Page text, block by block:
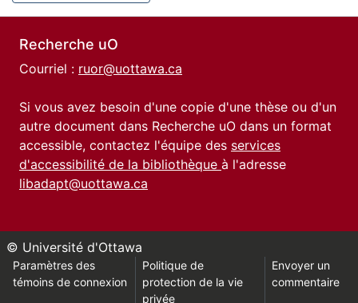
Recherche uO
Courriel : ruor@uottawa.ca
Si vous avez besoin d'une copie d'une thèse ou d'un
autre document dans Recherche uO dans un format
accessible, contactez l'équipe des services
d'accessibilité de la bibliothèque à l'adresse
libadapt@uottawa.ca
© Université d'Ottawa
Paramètres des
témoins de connexion
Politique de
protection de la vie
privée
Envoyer un
commentaire